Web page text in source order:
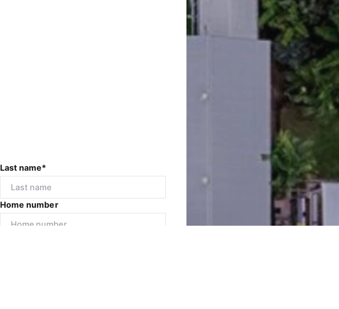
Last name*
Home number